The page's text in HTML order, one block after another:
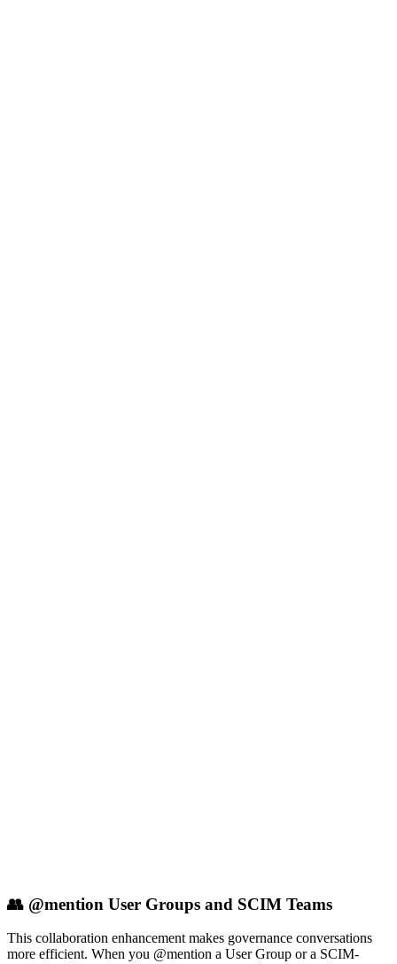
👥 @mention User Groups and SCIM Teams
This collaboration enhancement makes governance conversations
more efficient. When you @mention a User Group or a SCIM-